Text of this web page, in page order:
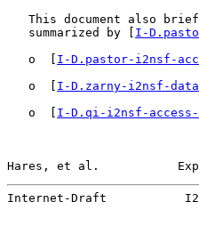
This document also
   summarized by [
I-
   o  [
I-D.pastor-i2nsf-
   o  [
I-D.zarny-i2nsf-
   o  [
I-D.qi-i2nsf-access-
Hares, et al.
Internet-Draft